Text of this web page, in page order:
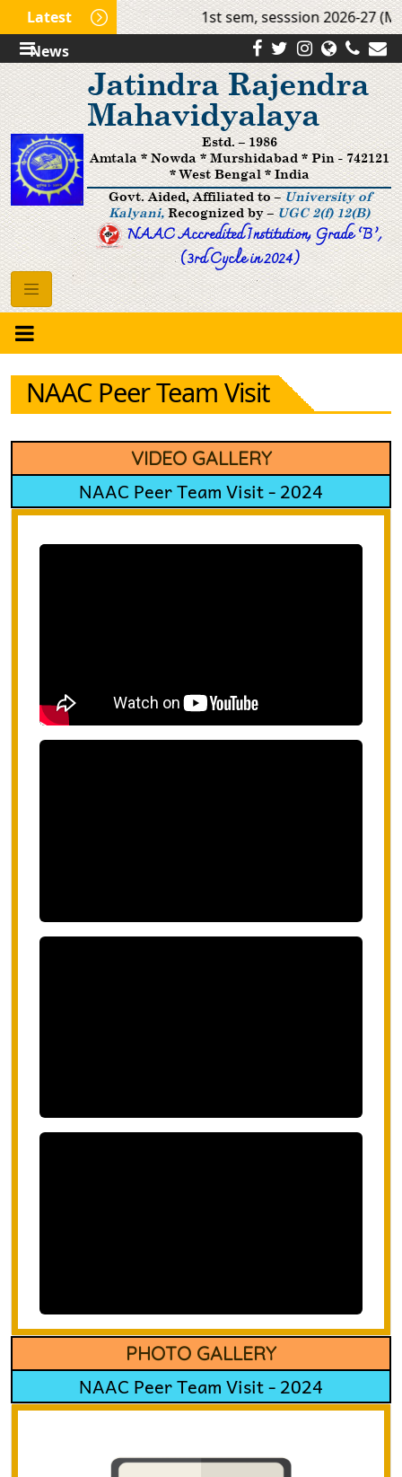
Latest
News
1st sem, sesssion 2026-27
Jatindra Rajendra
Mahavidyalaya
Estd. – 1986
Amtala * Nowda * Murshidabad * Pin - 742121
* West Bengal * India
Govt. Aided, Affiliated to –University of
Kalyani,Recognized by –UGC 2(f) 12(B)
NAAC Accredited Institution, Grade ’B‘,
(3rd Cycle in 2024)
NAAC Peer Team Visit
VIDEO GALLERY
NAAC Peer Team Visit - 2024
PHOTO GALLERY
NAAC Peer Team Visit - 2024